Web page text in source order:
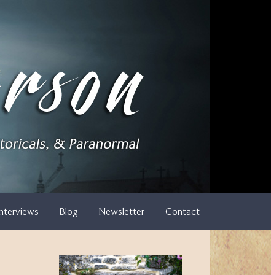
Blog Newsletter Contact